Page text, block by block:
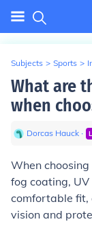
Subjects > Sports >
What are
when
Dorcas Hauck ∙
When
fog coating,
comfortable fit,
vision and